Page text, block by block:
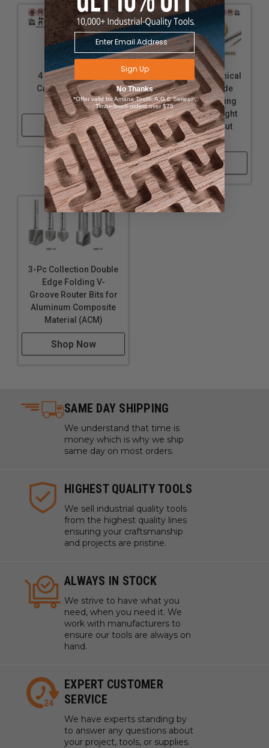
4 Facet 118° Solid
Carbide Fractional
Drills
Shop Now
CNC Ball Nose (Conical
Ball) Solid Carbide
Spiral 2D/3D Carving
Tapered and Straight
ZrN Coated Up-Cut
Router Bits
Shop Now
3-Pc Collection Double
Edge Folding V-
Groove Router Bits for
Aluminum Composite
Material (ACM)
Shop Now
SAME DAY SHIPPING
We understand that time is
money which is why we ship
same day on most orders.
HIGHEST QUALITY TOOLS
We sell industrial quality tools
from the highest quality lines
ensuring your craftsmanship
and projects are pristine.
ALWAYS IN STOCK
We strive to have what you
need, when you need it. We
work with manufacturers to
ensure our tools are always on
hand.
EXPERT CUSTOMER
SERVICE
We have experts standing by
to answer any questions about
your project, tools, or supplies.
Sign Up
No Thanks
*Offer valid for Amana Tool®, A.G.E Series®,
Timberline® orders over $75